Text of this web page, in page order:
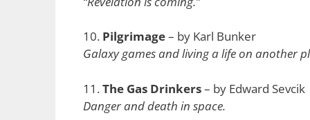
10. Pilgrimage– by Karl Bunker
Galaxy games and living a life on another
11.The Gas Drinkers– by Edward Sevcik
Danger and death in space.